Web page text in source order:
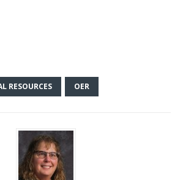
RESOURCES OER